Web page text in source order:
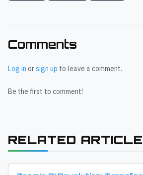
Comments
Log in orsign up to leave a comment.
Be the first to comment!
RELATED